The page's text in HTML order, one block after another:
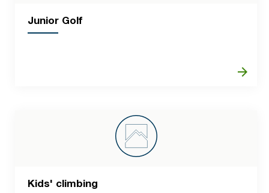
Junior Golf
arrow_forward
Kids' climbing